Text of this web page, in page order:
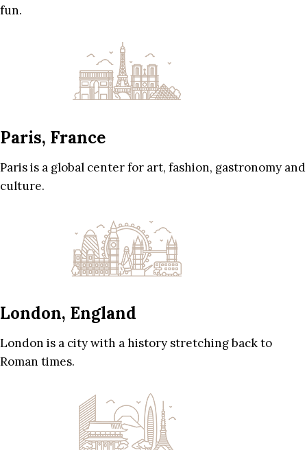
fun.
Paris, France
Paris is a global center for art, fashion, gastronomy and
culture.
London, England
London is a city with a history stretching back to
Roman times.